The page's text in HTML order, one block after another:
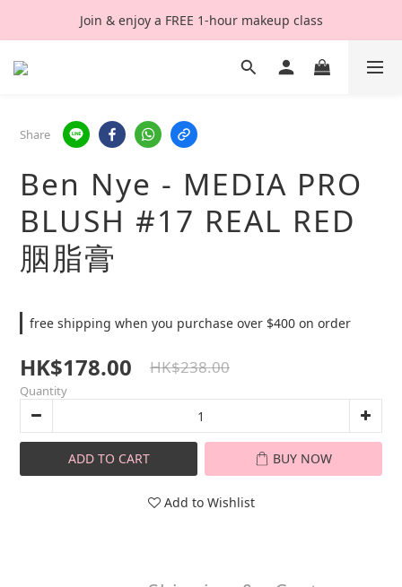
Join & enjoy a FREE 1-hour makeup class
Share
Ben Nye - MEDIA PRO
BLUSH #17 REAL RED
胭脂膏
free shipping when you purchase over $400 on order
HK$178.00 HK$238.00
Quantity
ADD TO CART BUY NOW
Add to Wishlist